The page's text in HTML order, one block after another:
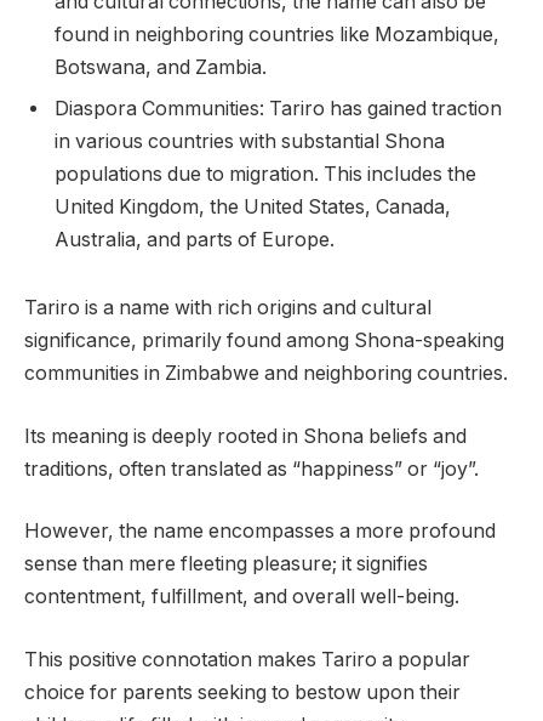
found in neighboring countries like Mozambique,
Botswana, and Zambia.
Diaspora Communities: Tariro has gained traction
in various countries with substantial Shona
populations due to migration. This includes the
United Kingdom, the United States, Canada,
Australia, and parts of Europe.
Tariro is a name with rich origins and cultural
significance, primarily found among Shona-speaking
communities in Zimbabwe and neighboring countries.
Its meaning is deeply rooted in Shona beliefs and
traditions, often translated as “happiness” or “joy”.
However, the name encompasses a more profound
sense than mere fleeting pleasure; it signifies
contentment, fulfillment, and overall well-being.
This positive connotation makes Tariro a popular
choice for parents seeking to bestow upon their